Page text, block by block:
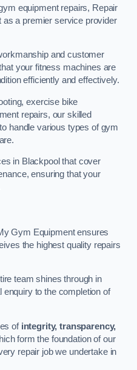
equipment repairs, Repair
a premier service provider
and customer
your fitness machines are
efficiently and effectively.
exercise bike
repairs, our skilled
handle various types of gym
in Blackpool that cover
ensuring that your
Gym Equipment ensures
the highest quality repairs
team shines through in
enquiry to the completion of
of integrity, transparency,
form the foundation of our
repair job we undertake in